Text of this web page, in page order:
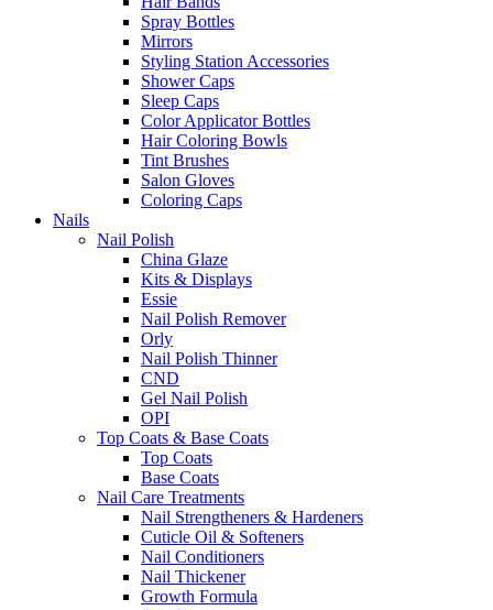
Spray Bottles
Mirrors
Styling Station Accessories
Shower Caps
Sleep Caps
Color Applicator Bottles
Hair Coloring Bowls
Tint Brushes
Salon Gloves
Coloring Caps
Nails
Nail Polish
China Glaze
Kits & Displays
Essie
Nail Polish Remover
Orly
Nail Polish Thinner
CND
Gel Nail Polish
OPI
Top Coats & Base Coats
Top Coats
Base Coats
Nail Care Treatments
Nail Strengtheners & Hardeners
Cuticle Oil & Softeners
Nail Conditioners
Nail Thickener
Growth Formula